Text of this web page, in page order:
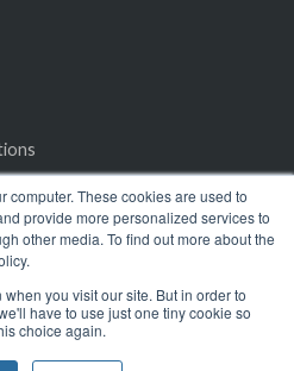
computer. These cookies are used to
provide more personalized services to
other media. To find out more about the
you visit our site. But in order to
have to use just one tiny cookie so
choice again.